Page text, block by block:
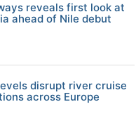
reveals first look at
ahead of Nile debut
disrupt river cruise
across Europe